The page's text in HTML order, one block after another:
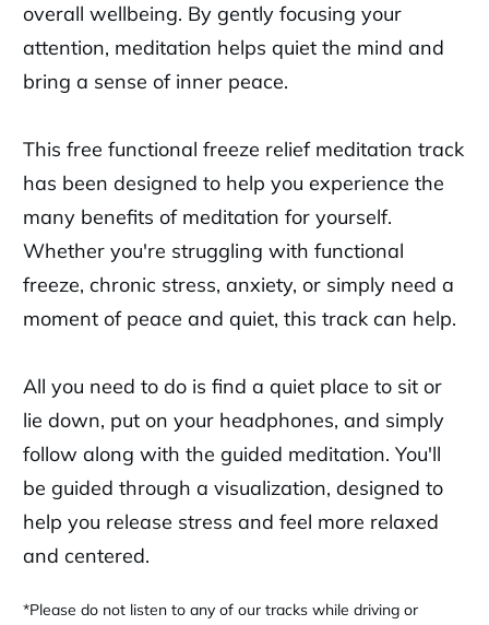
overall wellbeing. By gently focusing your
attention, meditation helps quiet the mind and
bring a sense of inner peace.
This free functional freeze relief meditation track
has been designed to help you experience the
many benefits of meditation for yourself.
Whether you're struggling with functional
freeze, chronic stress, anxiety, or simply need a
moment of peace and quiet, this track can help.
All you need to do is find a quiet place to sit or
lie down, put on your headphones, and simply
follow along with the guided meditation. You'll
be guided through a visualization, designed to
help you release stress and feel more relaxed
and centered.
*Please do not listen to any of our tracks while driving or